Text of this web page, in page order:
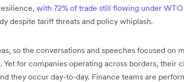
with 72% of trade still flowing under
despite tariff threats and policy whiplash.
so the conversations and speeches focused on
for companies operating across borders, their
they occur day-to-day. Finance teams are